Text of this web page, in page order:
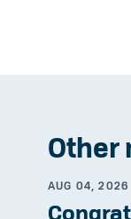
Other
AUG 04, 2026